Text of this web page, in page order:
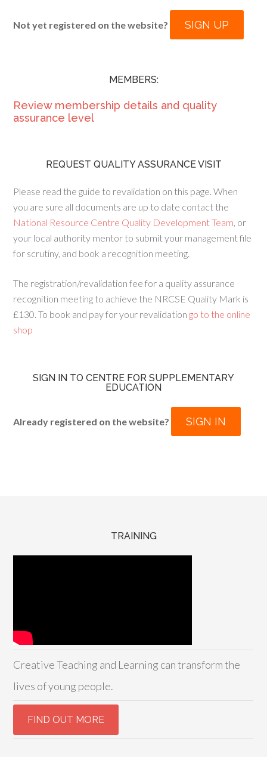
Not yet registered on the website? SIGN UP
MEMBERS:
Review membership details and quality
assurance level
REQUEST QUALITY ASSURANCE VISIT
Please read the guide to revalidation on this page. When
you are sure all documents are up to date contact the
National Resource Centre Quality Development Team, or
your local authority mentor to submit your management file
for scrutiny, and book a recognition meeting.
The registration/revalidation fee for a quality assurance
recognition meeting to achieve the NRCSE Quality Mark is
£130. To book and pay for your revalidation go to the online
shop
SIGN IN TO CENTRE FOR SUPPLEMENTARY
EDUCATION
Already registered on the website? SIGN IN
TRAINING
Creative Teaching and Learning can transform the
lives of young people.